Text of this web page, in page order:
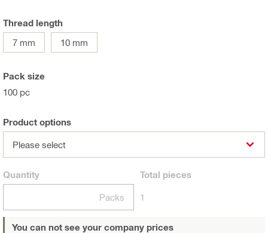
Thread length
7 mm
10 mm
Pack size
100 pc
Product options
Please select
Quantity
Packs
Total pieces
1
You can not see your company prices